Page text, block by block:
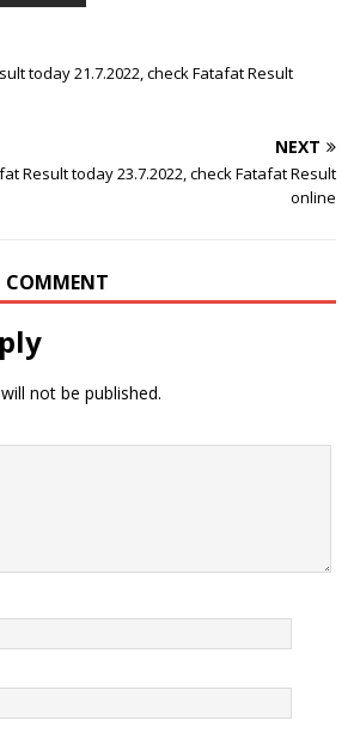
today 21.7.2022, check Fatafat Result
NEXT
Result today 23.7.2022, check Fatafat Result
online
COMMENT
not be published.